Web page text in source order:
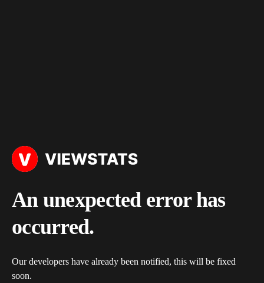
An unexpected error has
occurred.
Our developers have already been notified, this will be fixed
soon.